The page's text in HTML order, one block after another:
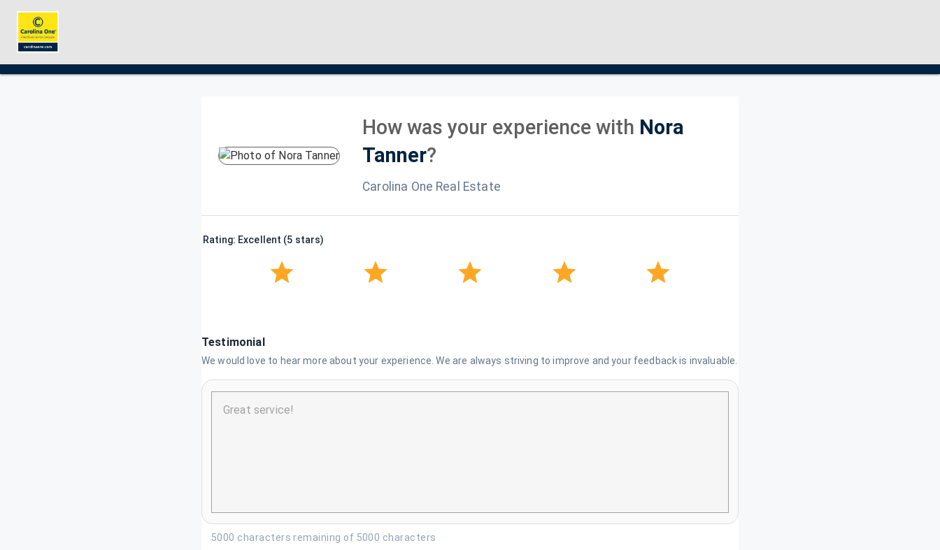
How was your experience with Nora
Tanner?
Carolina One Real Estate
Rating: Excellent (5 stars)
Testimonial
We would love to hear more about your experience. We are always striving to improve and your feedback is invaluable.
5000 characters remaining of 5000 characters